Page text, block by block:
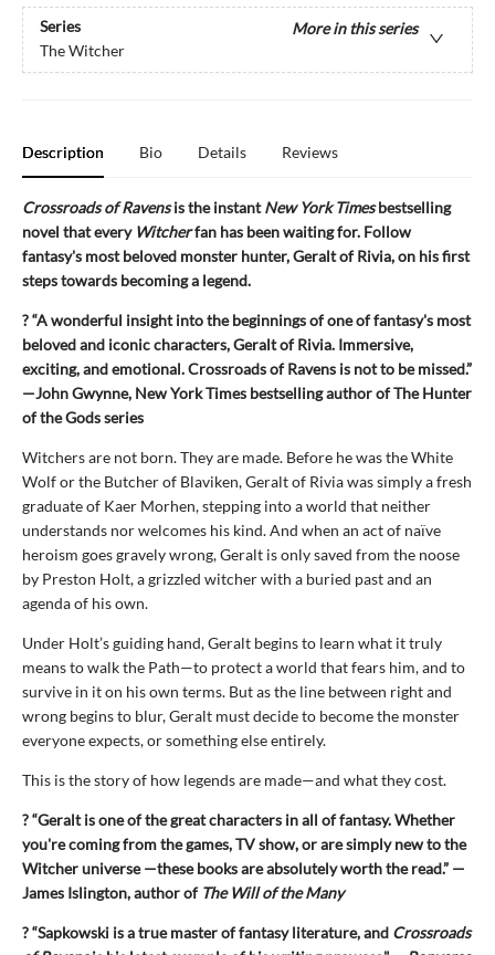
Series
More in this series
The Witcher
Description Bio Details Reviews
Crossroads of Ravensis the instantNew York Timesbestselling
novel that everyWitcherfan has been waiting for. Follow
fantasy's most beloved monster hunter, Geralt of Rivia, on his first
steps towards becoming a legend.
? “A wonderful insight into the beginnings of one of fantasy's most
beloved and iconic characters, Geralt of Rivia. Immersive,
exciting, and emotional. Crossroads of Ravens is not to be missed.”
—John Gwynne, New York Times bestselling author of The Hunter
of the Gods series
Witchers are not born. They are made. Before he was the White
Wolf or the Butcher of Blaviken, Geralt of Rivia was simply a fresh
graduate of Kaer Morhen, stepping into a world that neither
understands nor welcomes his kind. And when an act of naïve
heroism goes gravely wrong, Geralt is only saved from the noose
by Preston Holt, a grizzled witcher with a buried past and an
agenda of his own.
Under Holt’s guiding hand, Geralt begins to learn what it truly
means to walk the Path—to protect a world that fears him, and to
survive in it on his own terms. But as the line between right and
wrong begins to blur, Geralt must decide to become the monster
everyone expects, or something else entirely.
This is the story of how legends are made—and what they cost.
? “Geralt is one of the great characters in all of fantasy. Whether
you're coming from the games, TV show, or are simply new to the
Witcher universe —these books are absolutely worth the read.” —
James Islington, author of The Will of the Many
? “Sapkowski is a true master of fantasy literature, and Crossroads